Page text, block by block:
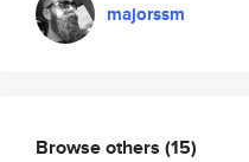
majorssm
Browse others (15)